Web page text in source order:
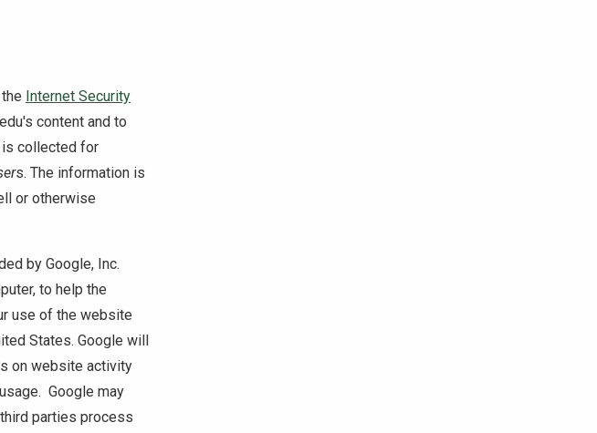
Internet Security
content and to
collected for
s. The information is
or otherwise
by Google, Inc.
to help the
use of the website
States. Google will
on website activity
Google may
parties process